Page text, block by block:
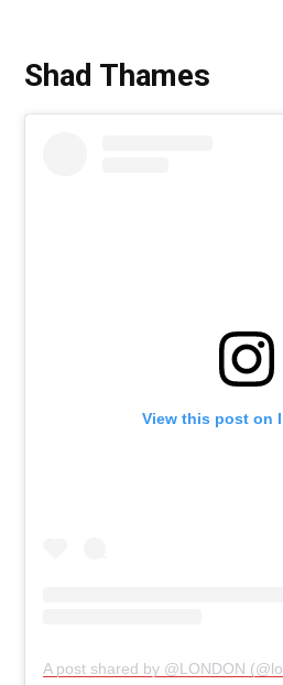
Shad Thames
View this post on
A post shared by @LONDON